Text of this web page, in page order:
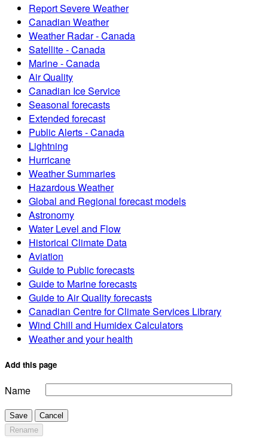
Report Severe Weather
Canadian Weather
Weather Radar - Canada
Satellite - Canada
Marine - Canada
Air Quality
Canadian Ice Service
Seasonal forecasts
Extended forecast
Public Alerts - Canada
Lightning
Hurricane
Weather Summaries
Hazardous Weather
Global and Regional forecast models
Astronomy
Water Level and Flow
Historical Climate Data
Aviation
Guide to Public forecasts
Guide to Marine forecasts
Guide to Air Quality forecasts
Canadian Centre for Climate Services Library
Wind Chill and Humidex Calculators
Weather and your health
Add this page
Name
Save
Cancel
Rename